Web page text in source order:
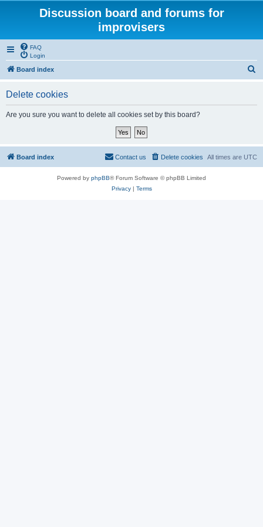
Discussion board and forums for
improvisers
FAQ
Login
Board index
Delete cookies
Are you sure you want to delete all cookies set by this board?
Board index All times are UTC
Delete cookies
Contact us
Powered by phpBB® Forum Software © phpBB Limited
Privacy| Terms